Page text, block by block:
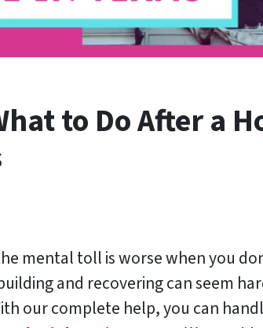
to Do After a
mental toll is worse when you
and recovering can seem
our complete help, you can